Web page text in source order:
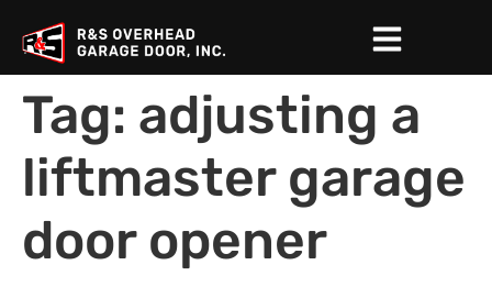
Tag: adjusting a
liftmaster garage
door opener